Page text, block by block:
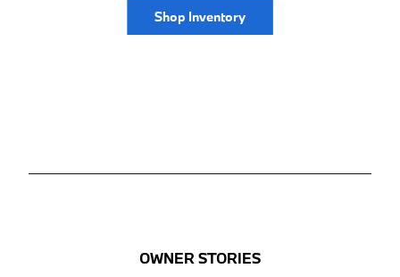
Shop Inventory
OWNER STORIES